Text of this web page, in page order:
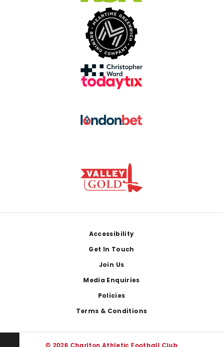
Accessibility
Get In Touch
Join Us
Media Enquiries
Policies
Terms & Conditions
© 2026 Charlton Athletic Football Club